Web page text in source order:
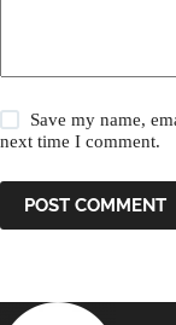
Save my name,
next time I comment.
POST COMMENT